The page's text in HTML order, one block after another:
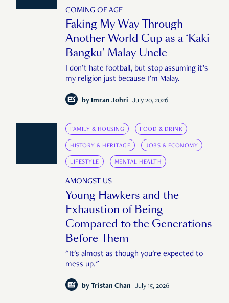
COMING OF AGE
Faking My Way Through
Another World Cup as a ‘Kaki
Bangku’ Malay Uncle
I don’t hate football, but stop assuming it’s
my religion just because I’m Malay.
by Imran Johri July 20, 2026
FAMILY & HOUSING FOOD & DRINK
HISTORY & HERITAGE JOBS & ECONOMY
LIFESTYLE MENTAL HEALTH
AMONGST US
Young Hawkers and the
Exhaustion of Being
Compared to the Generations
Before Them
"It's almost as though you're expected to
mess up."
by Tristan Chan July 15, 2026